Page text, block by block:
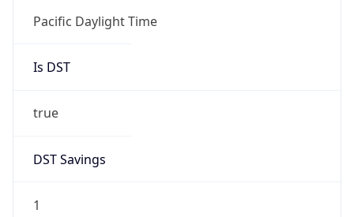
Pacific Daylight Time
Is DST
true
DST Savings
1